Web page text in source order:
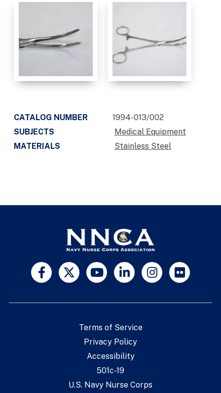
CATALOG NUMBER
1994-013/002
SUBJECTS
Medical Equipment
MATERIALS
Stainless Steel
Terms of Service
Privacy Policy
Accessibility
501c-19
U.S. Navy Nurse Corps